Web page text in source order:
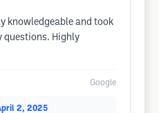
knowledgeable and took
questions. Highly
Google
2, 2025